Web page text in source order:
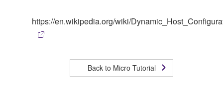
https://en.wikipedia.org/wiki/
Back to Micro Tutorial